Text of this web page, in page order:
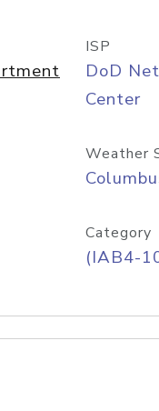
ISP
DoD
Center
Weather
Category
(IAB4-